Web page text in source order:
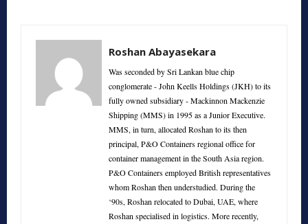
Roshan Abayasekara
Was seconded by Sri Lankan blue chip
conglomerate - John Keells Holdings (JKH) to its
fully owned subsidiary - Mackinnon Mackenzie
Shipping (MMS) in 1995 as a Junior Executive.
MMS, in turn, allocated Roshan to its then
principal, P&O Containers regional office for
container management in the South Asia region.
P&O Containers employed British representatives
whom Roshan then understudied. During the
‘90s, Roshan relocated to Dubai, UAE, where
Roshan specialised in logistics. More recently,